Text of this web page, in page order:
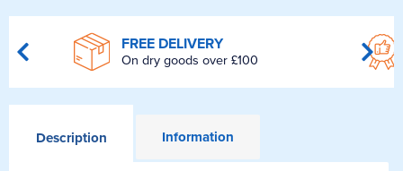
FREE DELIVERY
On dry goods over £100
Description Information